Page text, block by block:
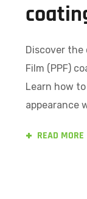
Discover
Film (PPF)
Learn how
appearance
READ MORE